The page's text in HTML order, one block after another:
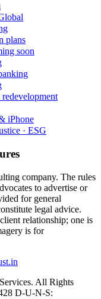
plans
soon
iPhone
· ESG
company. The rules
to advertise or
for general
legal advice.
relationship; one is
is for
All Rights
D-U-N-S: